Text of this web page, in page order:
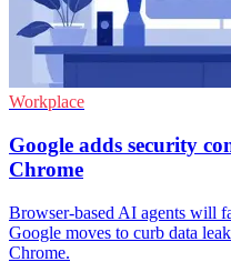
Workplace
Google adds security
Chrome
Browser-based AI agents will
Google moves to curb data
Chrome.